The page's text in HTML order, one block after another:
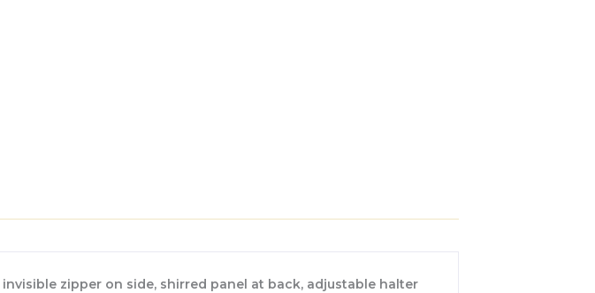
zipper on side, shirred panel at back, adjustable halter